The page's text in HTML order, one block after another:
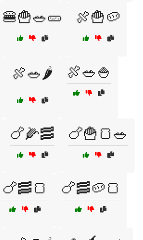
🍔🍟🥗🥒 🍖🍟🥔
🍖🥗🌶️ 🍖🥗🍚
🍗🌽🥓 🍗🍟🍞🥗
🍗🥓🍞 🍗🥓🥔🍞